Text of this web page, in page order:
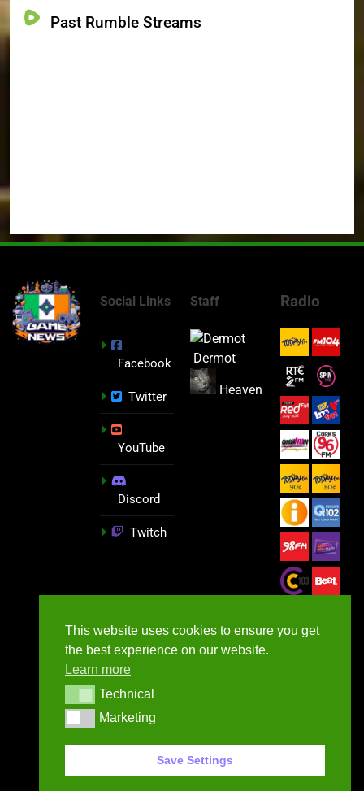
Past Rumble Streams
Social Links
Facebook
Twitter
YouTube
Discord
Twitch
Staff
Dermot
Heaven
Radio
GameNews.ie - 2026
This website uses cookies to ensure you get
the best experience on our website.
Learn more
TechnicalTechnical
MarketingMarketing
Save Settings